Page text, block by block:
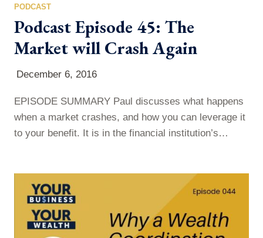
PODCAST
Podcast Episode 45: The
Market will Crash Again
December 6, 2016
EPISODE SUMMARY Paul discusses what happens
when a market crashes, and how you can leverage it
to your benefit. It is in the financial institution’s
‘shocking’ points to keep your eyeballs glued to the
screen. Paul asks that you don’t fall for it….